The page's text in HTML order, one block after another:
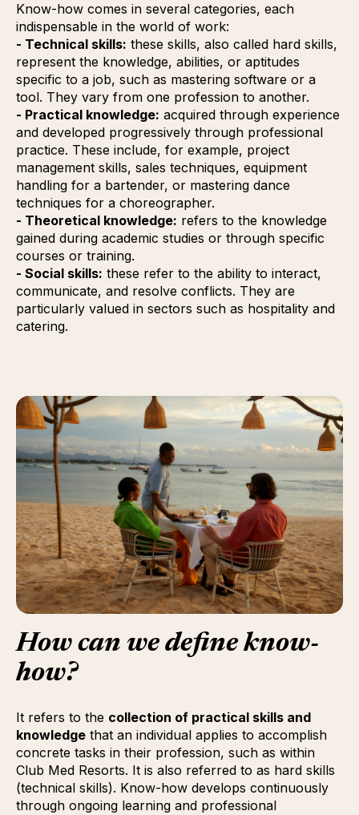
Know-how comes in several categories, each
indispensable in the world of work:
- Technical skills: these skills, also called hard skills,
represent the knowledge, abilities, or aptitudes
specific to a job, such as mastering software or a
tool. They vary from one profession to another.
- Practical knowledge: acquired through experience
and developed progressively through professional
practice. These include, for example, project
management skills, sales techniques, equipment
handling for a bartender, or mastering dance
techniques for a choreographer.
- Theoretical knowledge: refers to the knowledge
gained during academic studies or through specific
courses or training.
- Social skills: these refer to the ability to interact,
communicate, and resolve conflicts. They are
particularly valued in sectors such as hospitality and
catering.
How can we define know-
how?
It refers to the collection of practical skills and
knowledge that an individual applies to accomplish
concrete tasks in their profession, such as within
Club Med Resorts. It is also referred to as hard skills
(technical skills). Know-how develops continuously
through ongoing learning and professional